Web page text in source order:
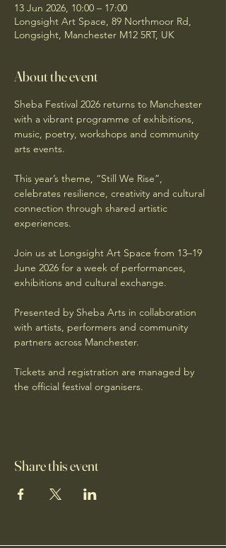
13 Jun 2026, 10:00 – 17:00
Longsight Art Space, 89 Northmoor Rd,
Longsight, Manchester M12 5RT, UK
About the event
Sheba Festival 2026 returns to Manchester
with a vibrant programme of exhibitions,
music, poetry, workshops and community
arts events.
This year’s theme, “Still We Rise”,
celebrates resilience, creativity and cultural
connection through shared artistic
experiences.
Join us at Longsight Art Space from 13–19
June 2026 for a week of performances,
exhibitions and cultural exchange.
Presented by Sheba Arts in collaboration
with artists, performers and community
partners across Manchester.
Tickets and registration are managed by
the official festival organisers.
Share this event